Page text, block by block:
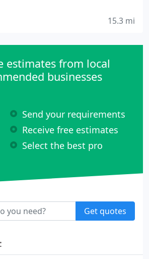
15.3 mi
estimates from local
businesses
Send your requirements
Receive free estimates
Select the best pro
Get quotes